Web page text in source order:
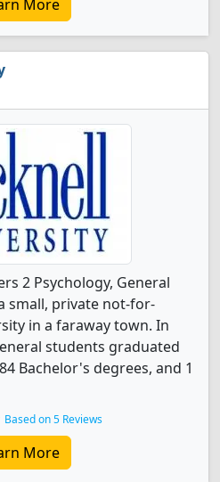
More
2 Psychology, General
small, private not-for-
in a faraway town. In
students graduated
Bachelor's degrees, and 1
Based on 5 Reviews
More